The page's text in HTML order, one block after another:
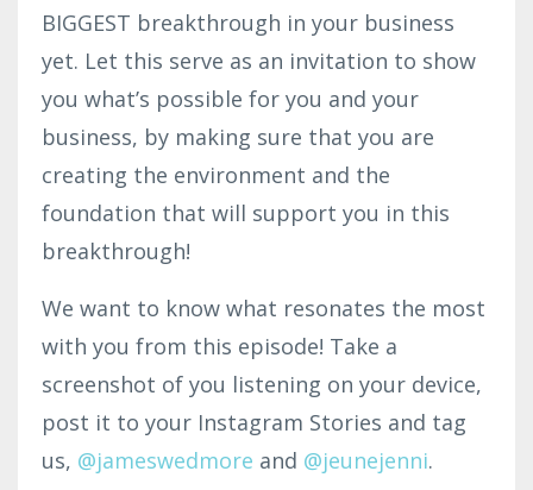
BIGGEST breakthrough in your business
yet. Let this serve as an invitation to show
you what’s possible for you and your
business, by making sure that you are
creating the environment and the
foundation that will support you in this
breakthrough!
We want to know what resonates the most
with you from this episode! Take a
screenshot of you listening on your device,
post it to your Instagram Stories and tag
us, @jameswedmore and @jeunejenni.